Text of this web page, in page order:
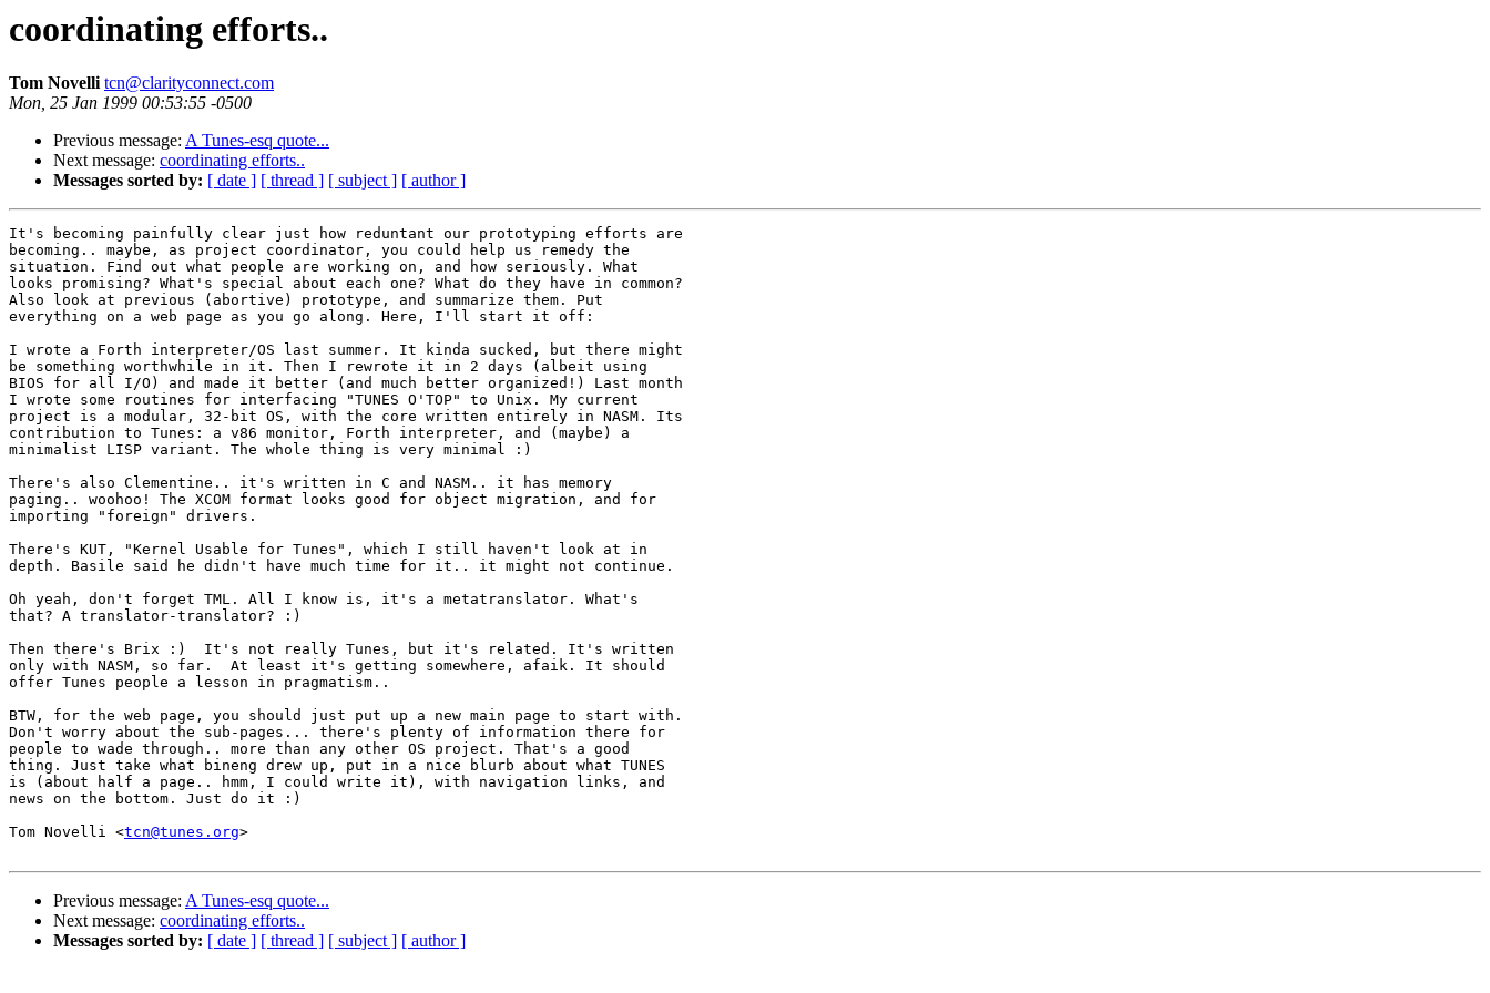
coordinating efforts..
Tom Novelli tcn@clarityconnect.com
Mon, 25 Jan 1999 00:53:55 -0500
Previous message: A Tunes-esq quote...
Next message: coordinating efforts..
Messages sorted by: [ date ] [ thread ] [ subject ] [ author ]
It's becoming painfully clear just how reduntant our prototyping efforts are
becoming.. maybe, as project coordinator, you could help us remedy the
situation. Find out what people are working on, and how seriously. What
looks promising? What's special about each one? What do they have in common?
Also look at previous (abortive) prototype, and summarize them. Put
everything on a web page as you go along. Here, I'll start it off:
I wrote a Forth interpreter/OS last summer. It kinda sucked, but there might
be something worthwhile in it. Then I rewrote it in 2 days (albeit using
BIOS for all I/O) and made it better (and much better organized!) Last month
I wrote some routines for interfacing "TUNES O'TOP" to Unix. My current
project is a modular, 32-bit OS, with the core written entirely in NASM. Its
contribution to Tunes: a v86 monitor, Forth interpreter, and (maybe) a
minimalist LISP variant. The whole thing is very minimal :)
There's also Clementine.. it's written in C and NASM.. it has memory
paging.. woohoo! The XCOM format looks good for object migration, and for
importing "foreign" drivers.
There's KUT, "Kernel Usable for Tunes", which I still haven't look at in
depth. Basile said he didn't have much time for it.. it might not continue.
Oh yeah, don't forget TML. All I know is, it's a metatranslator. What's
that? A translator-translator? :)
Then there's Brix :)  It's not really Tunes, but it's related. It's written
only with NASM, so far.  At least it's getting somewhere, afaik. It should
offer Tunes people a lesson in pragmatism..
BTW, for the web page, you should just put up a new main page to start with.
Don't worry about the sub-pages... there's plenty of information there for
people to wade through.. more than any other OS project. That's a good
thing. Just take what bineng drew up, put in a nice blurb about what TUNES
is (about half a page.. hmm, I could write it), with navigation links, and
news on the bottom. Just do it :)
Tom Novelli <tcn@tunes.org>
Previous message: A Tunes-esq quote...
Next message: coordinating efforts..
Messages sorted by: [ date ] [ thread ] [ subject ] [ author ]